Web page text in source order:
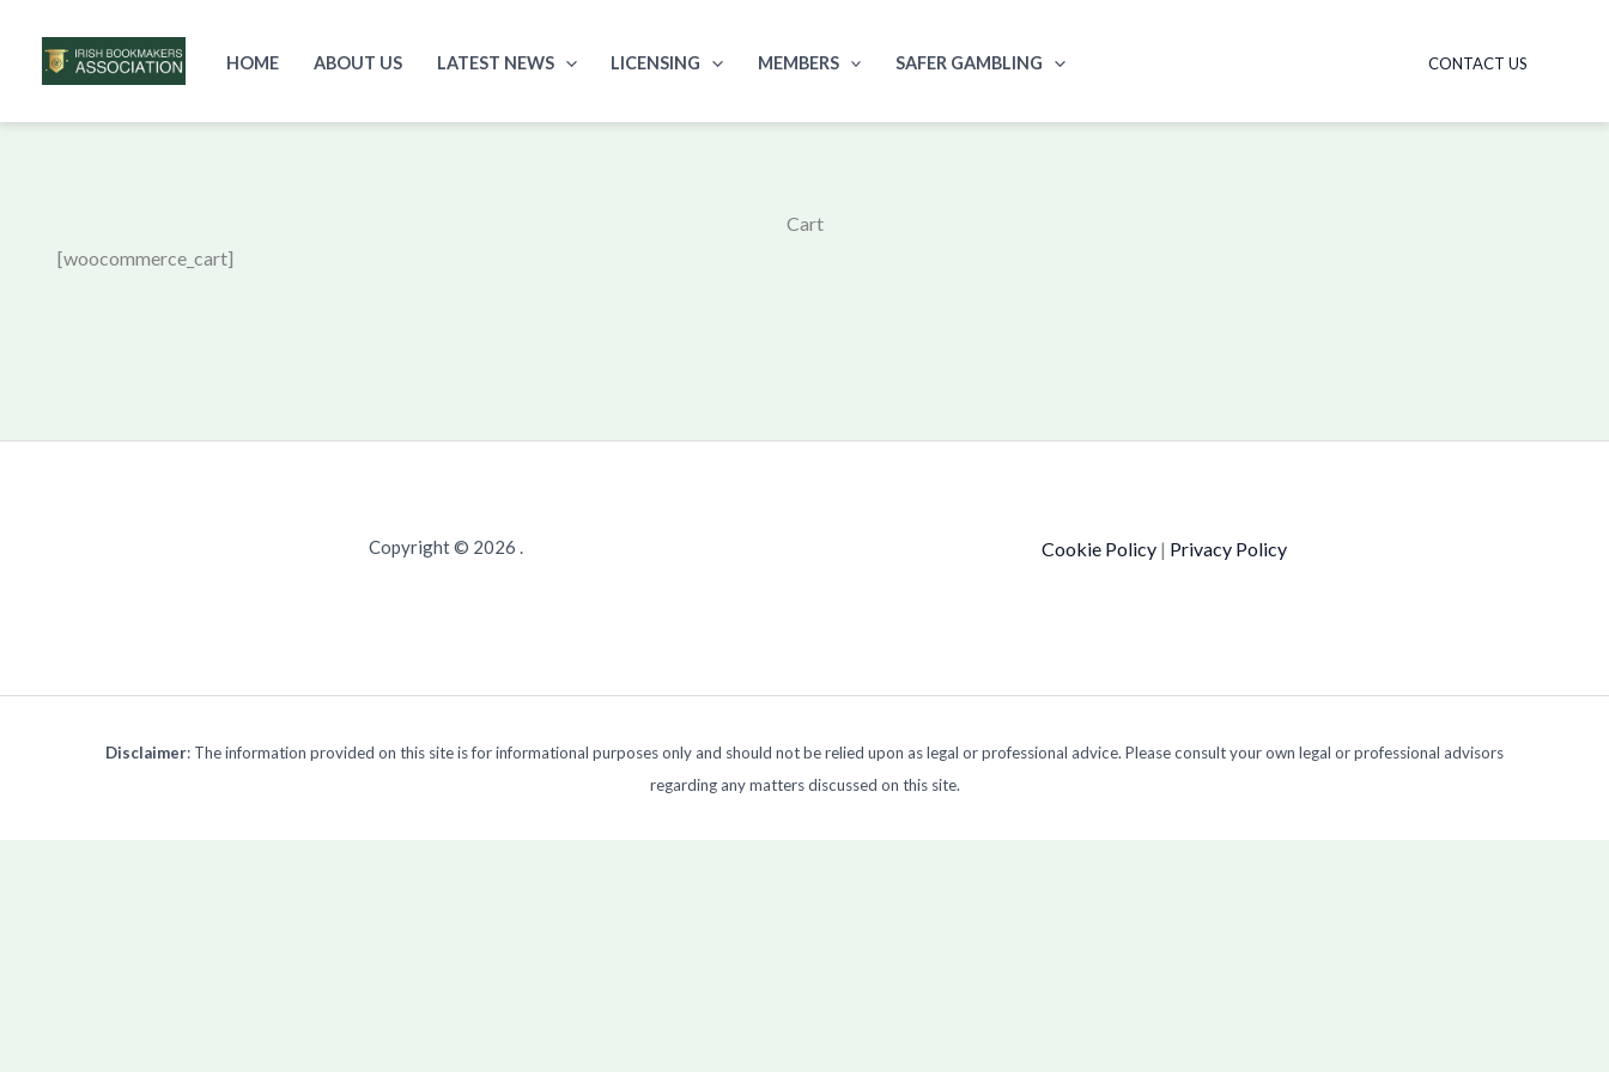
to
HOME ABOUT US LATEST NEWS LICENSING MEMBERS SAFER GAMBLING CONTACT US
Cart
[woocommerce_cart]
Copyright © 2026 . Cookie Policy| Privacy Policy
Disclaimer: The information provided on this site is for informational purposes only and should not be relied upon as legal or professional advice. Please consult your own legal or professional advisors
regarding any matters discussed on this site.